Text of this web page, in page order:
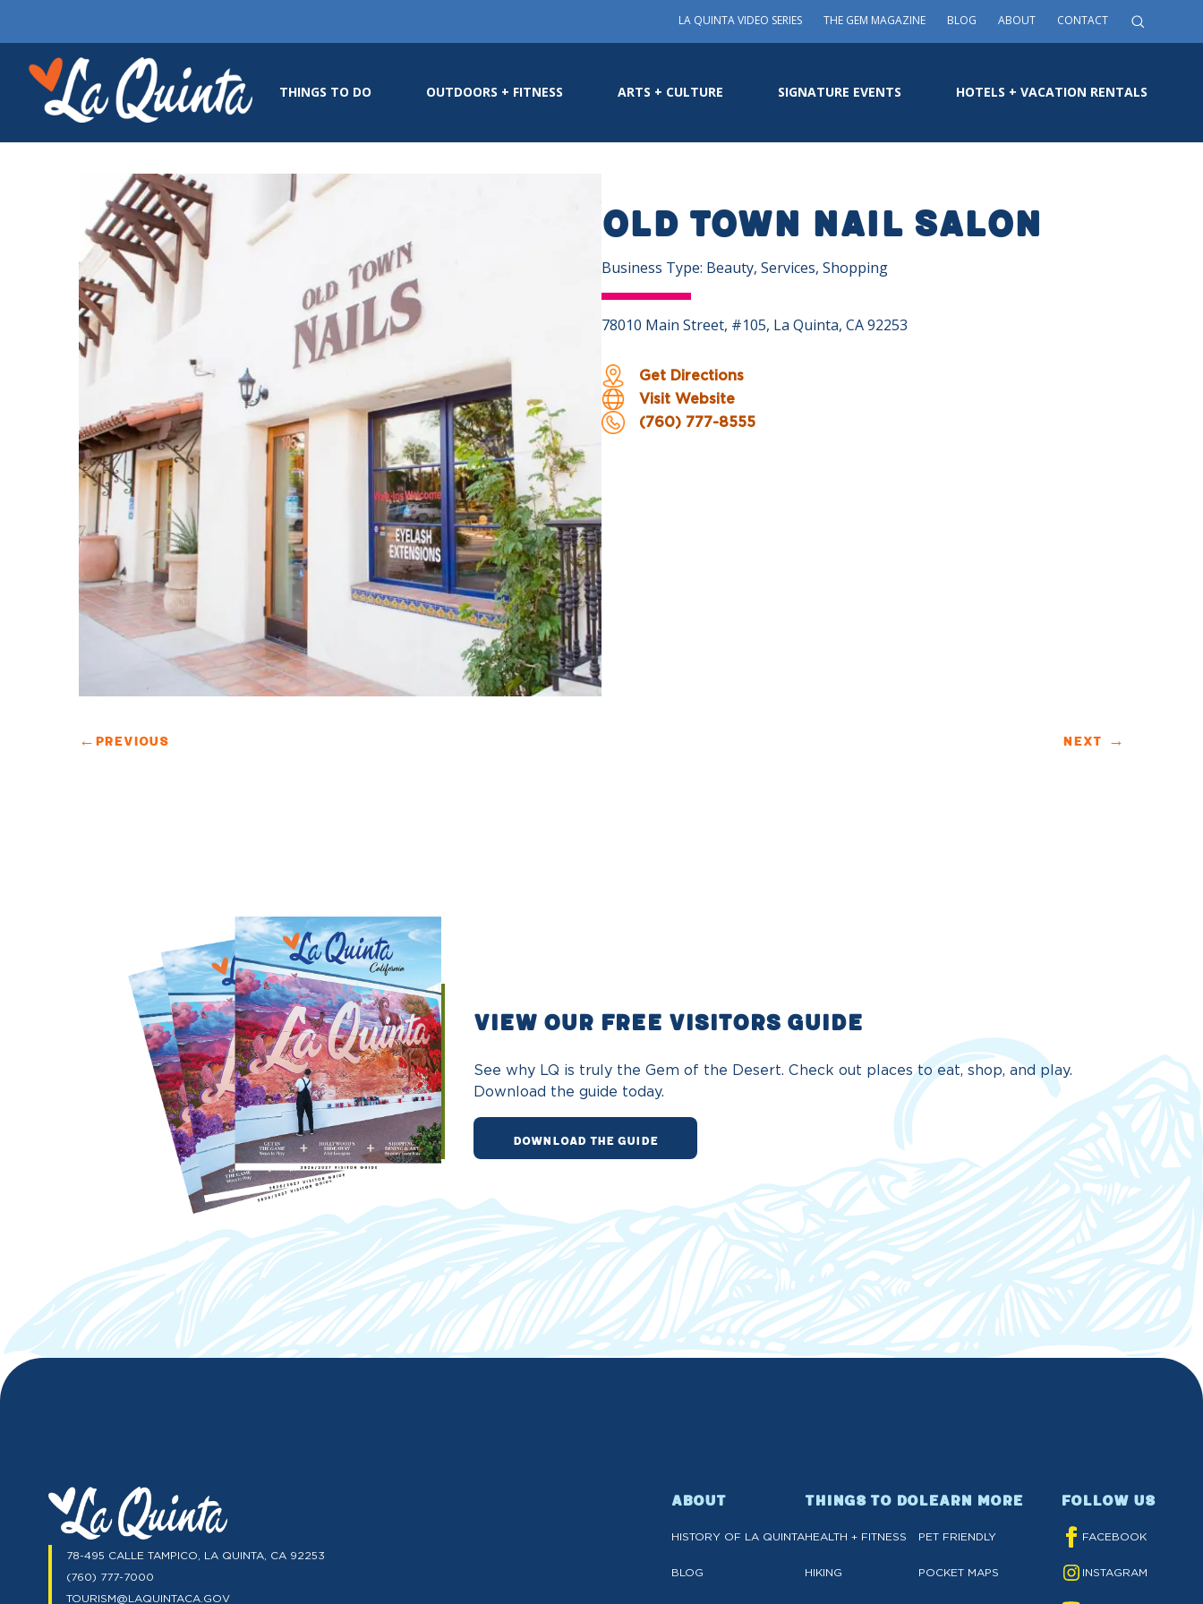
LA QUINTA VIDEO SERIES THE GEM MAGAZINE BLOG ABOUT CONTACT
THINGS TO DO OUTDOORS + FITNESS ARTS + CULTURE SIGNATURE EVENTS HOTELS + VACATION RENTALS
Old Town Nail Salon
Business Type: Beauty, Services, Shopping
78010 Main Street, #105, La Quinta, CA 92253
Get Directions
Visit Website
(760) 777-8555
← PREVIOUS NEXT →
VIEW OUR FREE VISITORS GUIDE
See why LQ is truly the Gem of the Desert. Check out places to eat, shop, and play.
Download the guide today.
DOWNLOAD THE GUIDE
78-495 CALLE TAMPICO, LA QUINTA, CA 92253
(760) 777-7000
TOURISM@LAQUINTACA.GOV
ABOUT
HISTORY OF LA QUINTA
BLOG
THINGS TO DO
HEALTH + FITNESS
HIKING
LEARN MORE
PET FRIENDLY
POCKET MAPS
FOLLOW US
FACEBOOK
INSTAGRAM